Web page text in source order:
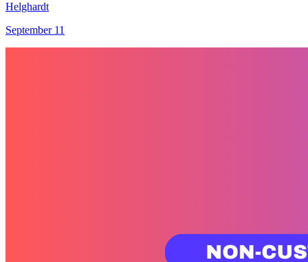
Helghardt
September 11